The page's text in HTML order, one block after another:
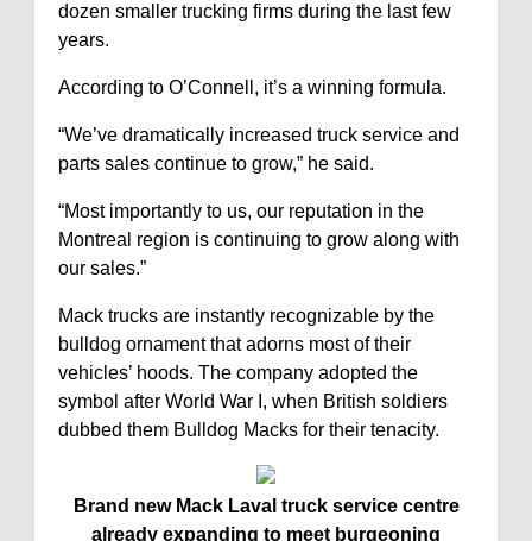
dozen smaller trucking firms during the last few
years.
According to O’Connell, it’s a winning formula.
“We’ve dramatically increased truck service and
parts sales continue to grow,” he said.
“Most importantly to us, our reputation in the
Montreal region is continuing to grow along with
our sales.”
Mack trucks are instantly recognizable by the
bulldog ornament that adorns most of their
vehicles’ hoods. The company adopted the
symbol after World War I, when British soldiers
dubbed them Bulldog Macks for their tenacity.
Brand new Mack Laval truck service centre
already expanding to meet burgeoning